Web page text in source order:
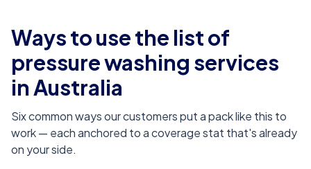
Ways to use the list of
pressure washing services
in Australia
Six common ways our customers put a pack like this to
work — each anchored to a coverage stat that's already
on your side.